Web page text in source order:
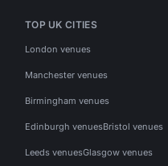
TOP UK CITIES
London venues
Manchester venues
Birmingham venues
Edinburgh venuesBristol venues
Leeds venuesGlasgow venues